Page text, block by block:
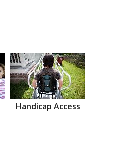
Handicap Access